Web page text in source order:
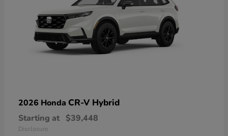
2026 Honda CR-V Hybrid
Starting at $39,448
Disclosure